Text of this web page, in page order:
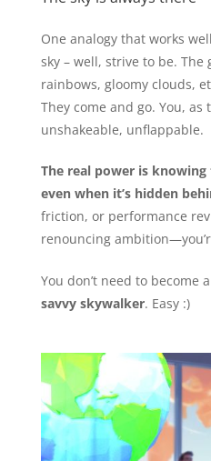
One analogy that works
sky – well, strive to be.
rainbows, gloomy clouds,
They come and go. You, as
unshakeable, unflappable.
The real power is
even when it’s hidden
friction, or performance
renouncing
You don’t need to become
savvy skywalker. Easy :)